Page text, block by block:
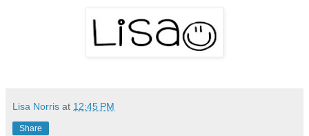
Lisa Norris at 12:45 PM
Share